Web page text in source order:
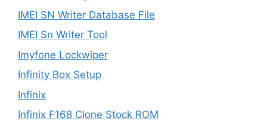
IMEI SN Writer Database File
IMEI Sn Writer Tool
Imyfone Lockwiper
Infinity Box Setup
Infinix
Infinix F168 Clone Stock ROM